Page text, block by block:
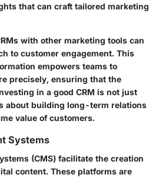
that can craft tailored marketing
with other marketing tools can
to customer engagement. This
empowers teams to
precisely, ensuring that the
in a good CRM is not just
about building long-term relations
value of customers.
Systems
(CMS) facilitate the creation
content. These platforms are